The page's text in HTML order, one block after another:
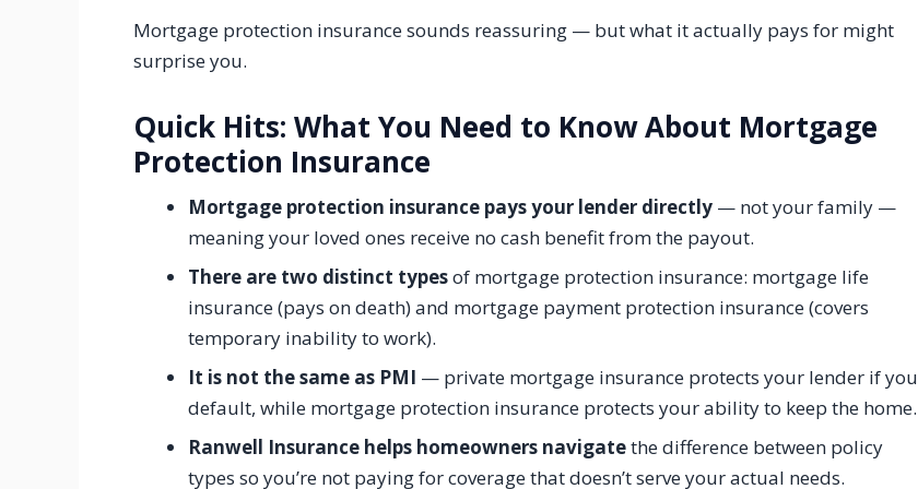
Mortgage protection insurance sounds reassuring — but what it actually pays for might
surprise you.
Quick Hits: What You Need to Know About Mortgage
Protection Insurance
Mortgage protection insurance pays your lender directly — not your family —
meaning your loved ones receive no cash benefit from the payout.
There are two distinct typesof mortgage protection insurance: mortgage life
insurance (pays on death) and mortgage payment protection insurance (covers
temporary inability to work).
It is not the same as PMI — private mortgage insurance protects your lender if you
default, while mortgage protection insurance protects your ability to keep the home.
Ranwell Insurance helps homeowners navigatethe difference between policy
types so you’re not paying for coverage that doesn’t serve your actual needs.